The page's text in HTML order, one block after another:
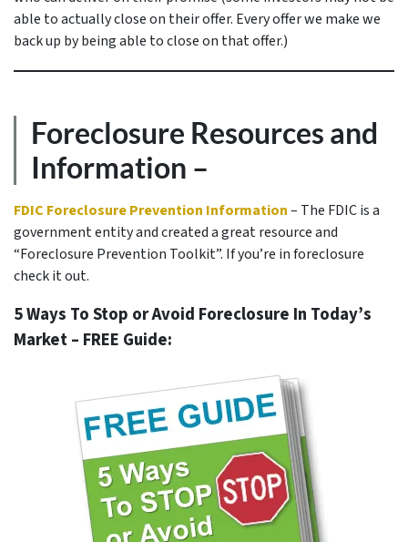
able to actually close on their offer. Every offer we make we
back up by being able to close on that offer.)
Foreclosure Resources and
Information –
FDIC Foreclosure Prevention Information– The FDIC is a
government entity and created a great resource and
“Foreclosure Prevention Toolkit”. If you’re in foreclosure
check it out.
5 Ways To Stop or Avoid Foreclosure In Today’s
Market – FREE Guide: